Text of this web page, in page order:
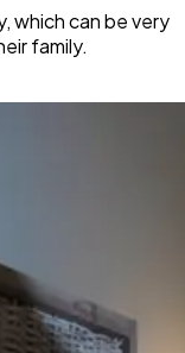
which can be very
family.